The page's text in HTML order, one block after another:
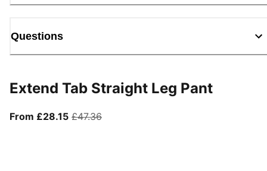
Questions
Extend Tab Straight Leg Pant
From £28.15From current price £28.15
£47.36original price £47.36